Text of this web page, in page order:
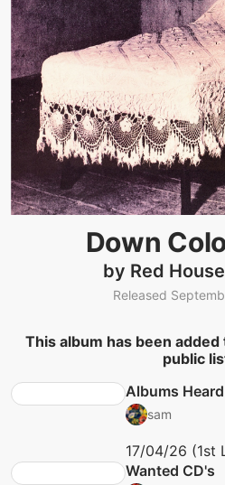
Down
by Red
Released
This album has been
public
Albums
sam
17/04/26 (1st
Wanted CD's